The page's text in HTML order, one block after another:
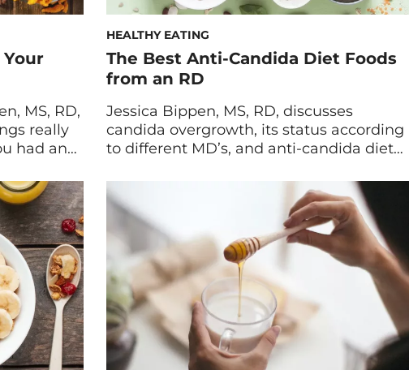
MS, RD,
really
had an
cream,
luring
midday
HEALTHY EATING
The Best Anti-Candida Diet Foods
from an RD
Jessica Bippen, MS, RD, discusses
candida overgrowth, its status according
to different MD’s, and anti-candida diet
symptoms. You’ve been diagnosed with
candida overgrowth… but now what?
You’re sick and tired of feeling sick and
tired. You want to kick candida
overgrowth symptoms like extreme
fatigue, brain fog, constant bloating, […]